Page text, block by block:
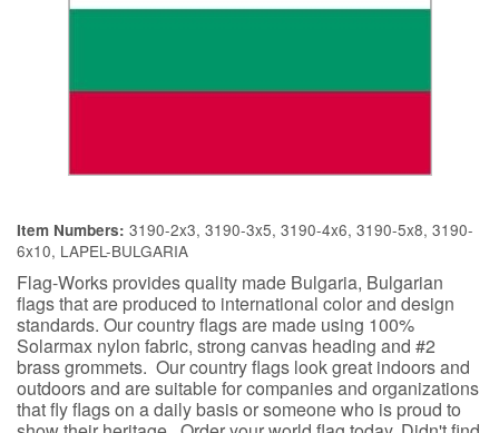
Item Numbers: 3190-2x3, 3190-3x5, 3190-4x6, 3190-5x8, 3190-
6x10, LAPEL-BULGARIA
Flag-Works provides quality made Bulgaria, Bulgarian
flags that are produced to international color and design
standards. Our country flags are made using 100%
Solarmax nylon fabric, strong canvas heading and #2
brass grommets. Our country flags look great indoors and
outdoors and are suitable for companies and organizations
that fly flags on a daily basis or someone who is proud to